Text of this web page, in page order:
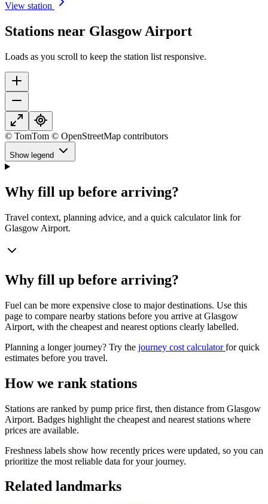
View station
Stations near Glasgow Airport
Loads as you scroll to keep the station list responsive.
© TomTom © OpenStreetMap contributors
Show legend
Why fill up before arriving?
Travel context, planning advice, and a quick calculator link for
Glasgow Airport.
Why fill up before arriving?
Fuel can be more expensive close to major destinations. Use this
page to compare nearby stations before you arrive at Glasgow
Airport, with the cheapest and nearest options clearly labelled.
Planning a longer journey? Try the journey cost calculatorfor quick
estimates before you travel.
How we rank stations
Stations are ranked by pump price first, then distance from Glasgow
Airport. Badges highlight the cheapest and nearest stations where
prices are available.
Freshness labels show how recently prices were updated, so you can
prioritize the most reliable data for your journey.
Related landmarks